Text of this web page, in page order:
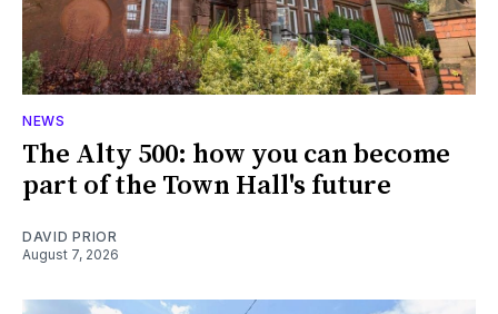
NEWS
The Alty 500: how you can become
part of the Town Hall's future
DAVID PRIOR
August 7, 2026